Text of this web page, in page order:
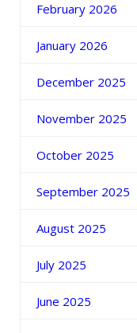
February 2026
January 2026
December 2025
November 2025
October 2025
September 2025
August 2025
July 2025
June 2025